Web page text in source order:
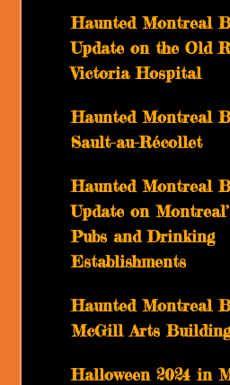
Haunted Montreal
Update on the Old
Victoria Hospital
Haunted Montreal
Sault-au-Récollet
Haunted Montreal
Update on
Pubs and Drinking
Establishments
Haunted Montreal
McGill Arts Building
Halloween 2024 in